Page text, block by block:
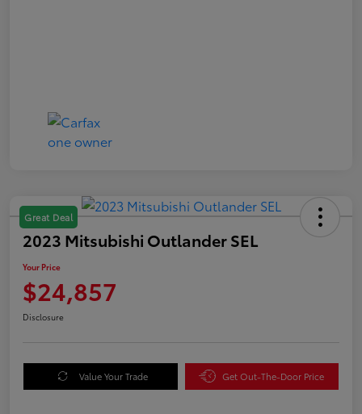
Great Deal
2023 Mitsubishi Outlander SEL
Your Price
$24,857
Disclosure
Value Your Trade Get Out-The-Door Price